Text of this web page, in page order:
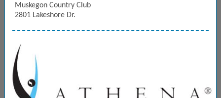
Muskegon Country Club
2801 Lakeshore Dr.